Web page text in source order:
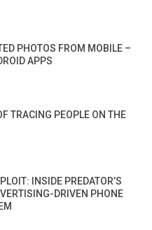
PHOTOS FROM MOBILE –
APPS
TRACING PEOPLE ON THE
INSIDE PREDATOR’S
DRIVEN PHONE